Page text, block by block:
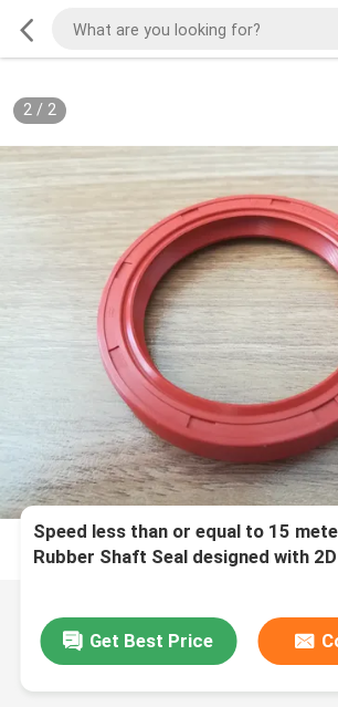
2/ 2
Speed less than or equal to 15
Rubber Shaft Seal designed with
Get Best Price